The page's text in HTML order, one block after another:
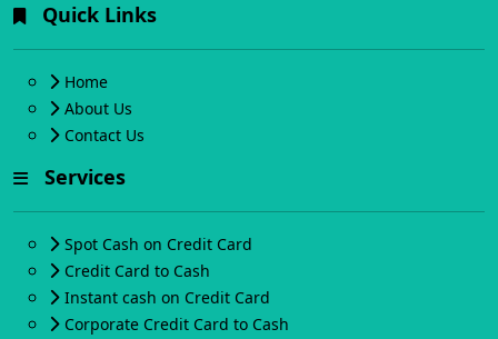
Quick Links
Home
About Us
Contact Us
Services
Spot Cash on Credit Card
Credit Card to Cash
Instant cash on Credit Card
Corporate Credit Card to Cash